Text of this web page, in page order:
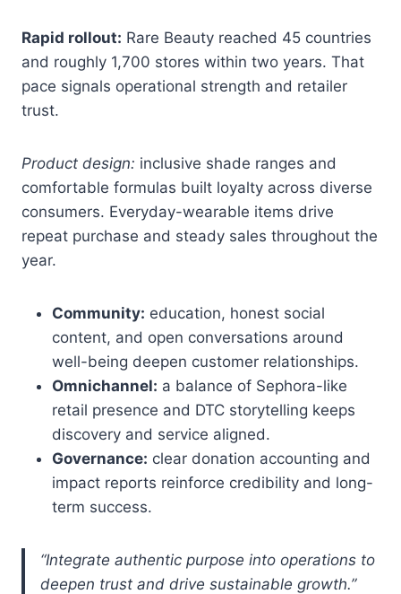
Rapid rollout: Rare Beauty reached 45 countries
and roughly 1,700 stores within two years. That
pace signals operational strength and retailer
trust.
Product design: inclusive shade ranges and
comfortable formulas built loyalty across diverse
consumers. Everyday-wearable items drive
repeat purchase and steady sales throughout the
year.
Community: education, honest social
content, and open conversations around
well-being deepen customer relationships.
Omnichannel: a balance of Sephora-like
retail presence and DTC storytelling keeps
discovery and service aligned.
Governance: clear donation accounting and
impact reports reinforce credibility and long-
term success.
“Integrate authentic purpose into operations to
deepen trust and drive sustainable growth.”